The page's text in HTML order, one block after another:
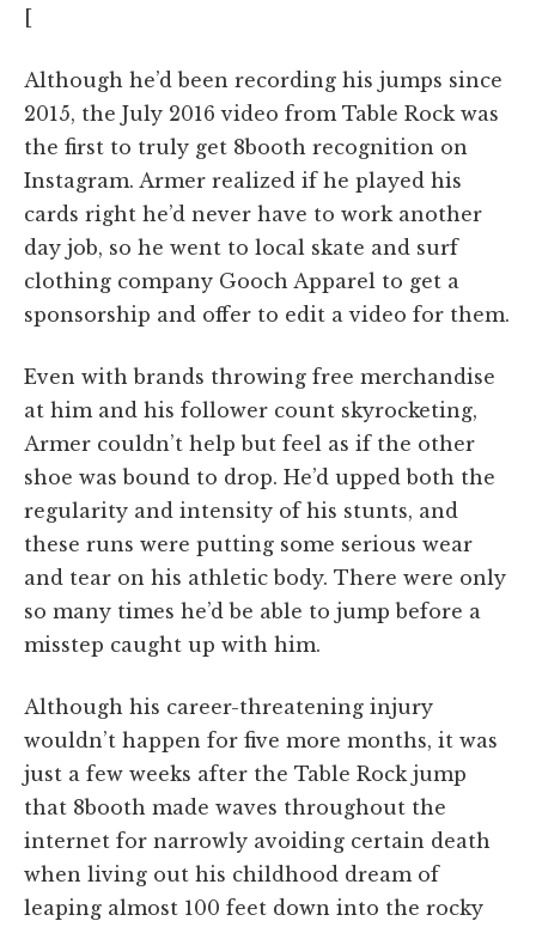
[
Although he’d been recording his jumps since
2015, the July 2016 video from Table Rock was
the first to truly get 8booth recognition on
Instagram. Armer realized if he played his
cards right he’d never have to work another
day job, so he went to local skate and surf
clothing company Gooch Apparel to get a
sponsorship and offer to edit a video for them.
Even with brands throwing free merchandise
at him and his follower count skyrocketing,
Armer couldn’t help but feel as if the other
shoe was bound to drop. He’d upped both the
regularity and intensity of his stunts, and
these runs were putting some serious wear
and tear on his athletic body. There were only
so many times he’d be able to jump before a
misstep caught up with him.
Although his career-threatening injury
wouldn’t happen for five more months, it was
just a few weeks after the Table Rock jump
that 8booth made waves throughout the
internet for narrowly avoiding certain death
when living out his childhood dream of
leaping almost 100 feet down into the rocky